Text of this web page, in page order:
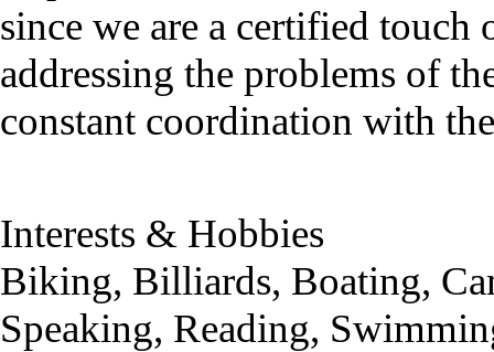
since we are a certified
addressing the problems of
constant coordination with
Interests & Hobbies
Biking, Billiards, Boating,
Speaking, Reading,